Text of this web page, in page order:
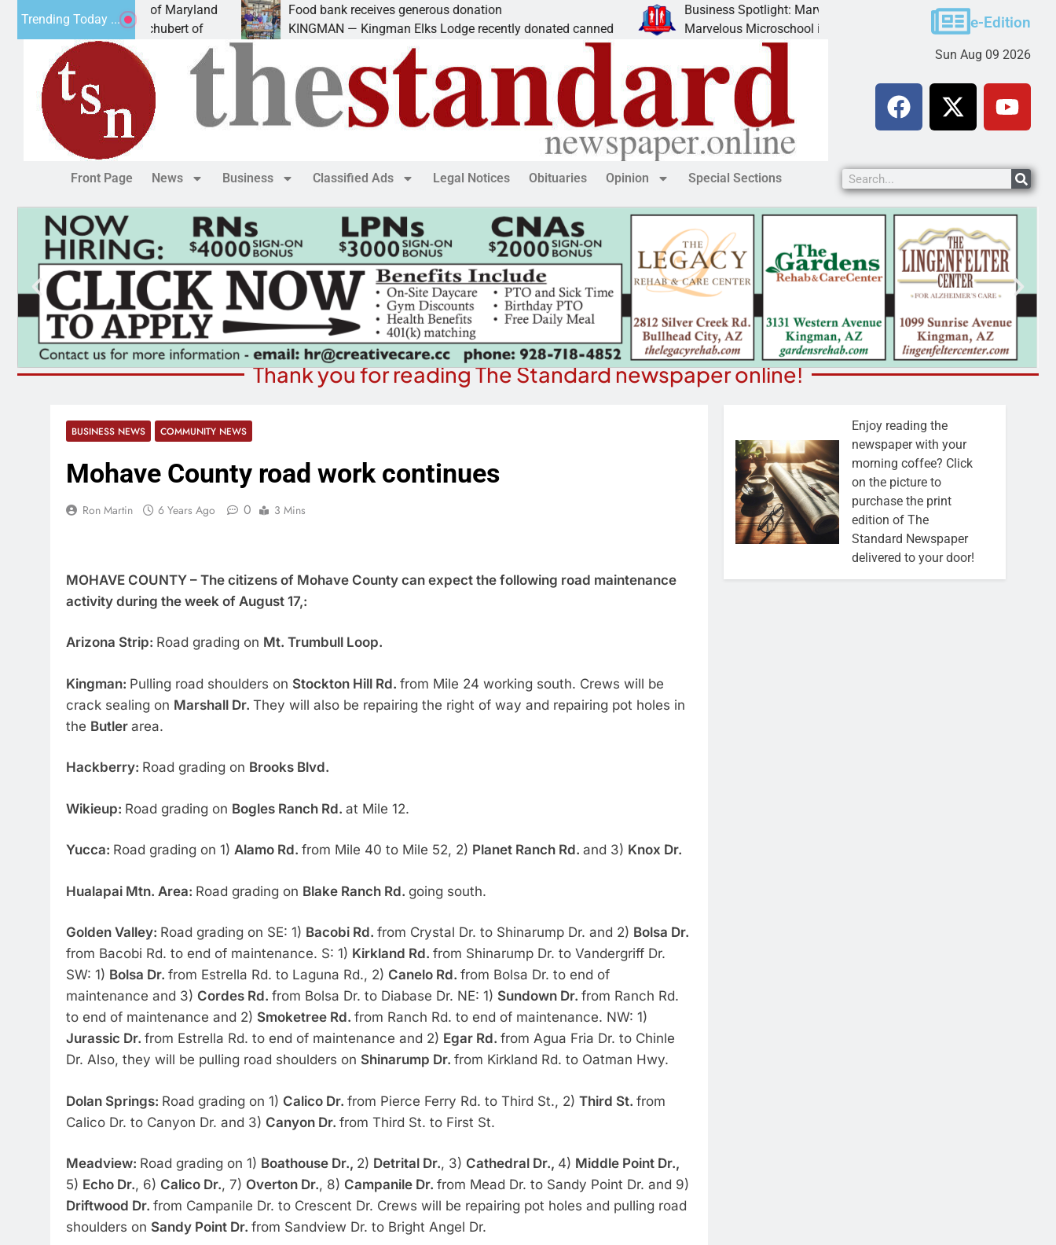
Trending Today ...
University of Maryland
– Amanda Schubert of
Food bank receives generous donation
KINGMAN — Kingman Elks Lodge recently donated canned
Business Spotlight: Marvelous Microschool
Marvelous Microschool is a Cognia-accredited learning community dedicated
e-Edition
Sun Aug 09 2026
Front Page News Business Classified Ads Legal Notices Obituaries Opinion Special Sections
Thank you for reading The Standard newspaper online!
BUSINESS NEWS COMMUNITY NEWS
Mohave County road work continues
Ron Martin 6 Years Ago 0 3 Mins
MOHAVE COUNTY – The citizens of Mohave County can expect the following road maintenance
activity during the week of August 17,:
Arizona Strip: Road grading on Mt. Trumbull Loop.
Kingman: Pulling road shoulders on Stockton Hill Rd. from Mile 24 working south. Crews will be
crack sealing on Marshall Dr. They will also be repairing the right of way and repairing pot holes in
the Butler area.
Hackberry: Road grading on Brooks Blvd.
Wikieup: Road grading on Bogles Ranch Rd. at Mile 12.
Yucca: Road grading on 1) Alamo Rd. from Mile 40 to Mile 52, 2) Planet Ranch Rd. and 3) Knox Dr.
Hualapai Mtn. Area: Road grading on Blake Ranch Rd. going south.
Golden Valley: Road grading on SE: 1) Bacobi Rd. from Crystal Dr. to Shinarump Dr. and 2) Bolsa Dr.
from Bacobi Rd. to end of maintenance. S: 1) Kirkland Rd. from Shinarump Dr. to Vandergriff Dr.
SW: 1) Bolsa Dr. from Estrella Rd. to Laguna Rd., 2) Canelo Rd. from Bolsa Dr. to end of
maintenance and 3) Cordes Rd. from Bolsa Dr. to Diabase Dr. NE: 1) Sundown Dr. from Ranch Rd.
to end of maintenance and 2) Smoketree Rd. from Ranch Rd. to end of maintenance. NW: 1)
Jurassic Dr. from Estrella Rd. to end of maintenance and 2) Egar Rd. from Agua Fria Dr. to Chinle
Dr. Also, they will be pulling road shoulders on Shinarump Dr. from Kirkland Rd. to Oatman Hwy.
Dolan Springs: Road grading on 1) Calico Dr. from Pierce Ferry Rd. to Third St., 2) Third St. from
Calico Dr. to Canyon Dr. and 3) Canyon Dr. from Third St. to First St.
Meadview: Road grading on 1) Boathouse Dr., 2) Detrital Dr., 3) Cathedral Dr., 4) Middle Point Dr.,
5) Echo Dr., 6) Calico Dr., 7) Overton Dr., 8) Campanile Dr. from Mead Dr. to Sandy Point Dr. and 9)
Driftwood Dr. from Campanile Dr. to Crescent Dr. Crews will be repairing pot holes and pulling road
shoulders on Sandy Point Dr. from Sandview Dr. to Bright Angel Dr.
Enjoy reading the
newspaper with your
morning coffee? Click
on the picture to
purchase the print
edition of The
Standard Newspaper
delivered to your door!